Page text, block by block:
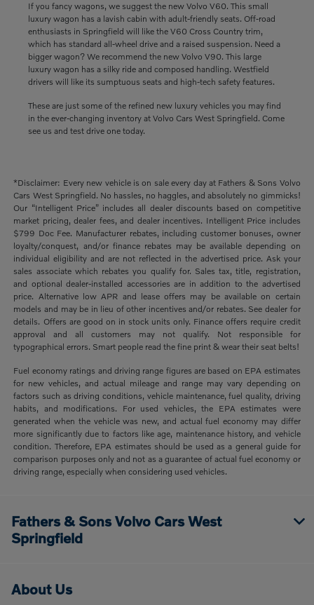
If you fancy wagons, we suggest the new Volvo V60. This small
luxury wagon has a lavish cabin with adult-friendly seats. Off-road
enthusiasts in Springfield will like the V60 Cross Country trim,
which has standard all-wheel drive and a raised suspension. Need a
bigger wagon? We recommend the new Volvo V90. This large
luxury wagon has a silky ride and composed handling. Westfield
drivers will like its sumptuous seats and high-tech safety features.
These are just some of the refined new luxury vehicles you may find
in the ever-changing inventory at Volvo Cars West Springfield. Come
see us and test drive one today.
*Disclaimer: Every new vehicle is on sale every day at Fathers & Sons Volvo
Cars West Springfield. No hassles, no haggles, and absolutely no gimmicks!
Our “Intelligent Price” includes all dealer discounts based on competitive
market pricing, dealer fees, and dealer incentives. Intelligent Price includes
$799 Doc Fee. Manufacturer rebates, including customer bonuses, owner
loyalty/conquest, and/or finance rebates may be available depending on
individual eligibility and are not reflected in the advertised price. Ask your
sales associate which rebates you qualify for. Sales tax, title, registration,
and optional dealer-installed accessories are in addition to the advertised
price. Alternative low APR and lease offers may be available on certain
models and may be in lieu of other incentives and/or rebates. See dealer for
details. Offers are good on in stock units only. Finance offers require credit
approval and all customers may not qualify. Not responsible for
typographical errors. Smart people read the fine print & wear their seat belts!
Fuel economy ratings and driving range figures are based on EPA estimates
for new vehicles, and actual mileage and range may vary depending on
factors such as driving conditions, vehicle maintenance, fuel quality, driving
habits, and modifications. For used vehicles, the EPA estimates were
generated when the vehicle was new, and actual fuel economy may differ
more significantly due to factors like age, maintenance history, and vehicle
condition. Therefore, EPA estimates should be used as a general guide for
comparison purposes only and not as a guarantee of actual fuel economy or
driving range, especially when considering used vehicles.
Fathers & Sons Volvo Cars West
Springfield
About Us